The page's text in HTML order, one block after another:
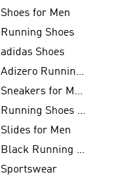
Shoes for Men
Running Shoes
adidas Shoes
Adizero Running Shoes
Sneakers for Men
Running Shoes for Women
Slides for Men
Black Running Shoes
Sportswear